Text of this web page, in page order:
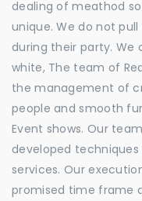
dealing of meathod
unique. We do not
during their party.
white, The team of
the management of
people and smooth
Event shows. Our
developed
services. Our
promised time frame